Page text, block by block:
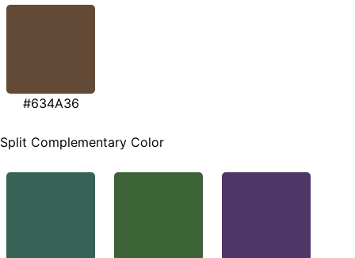
#634A36
Split Complementary Color